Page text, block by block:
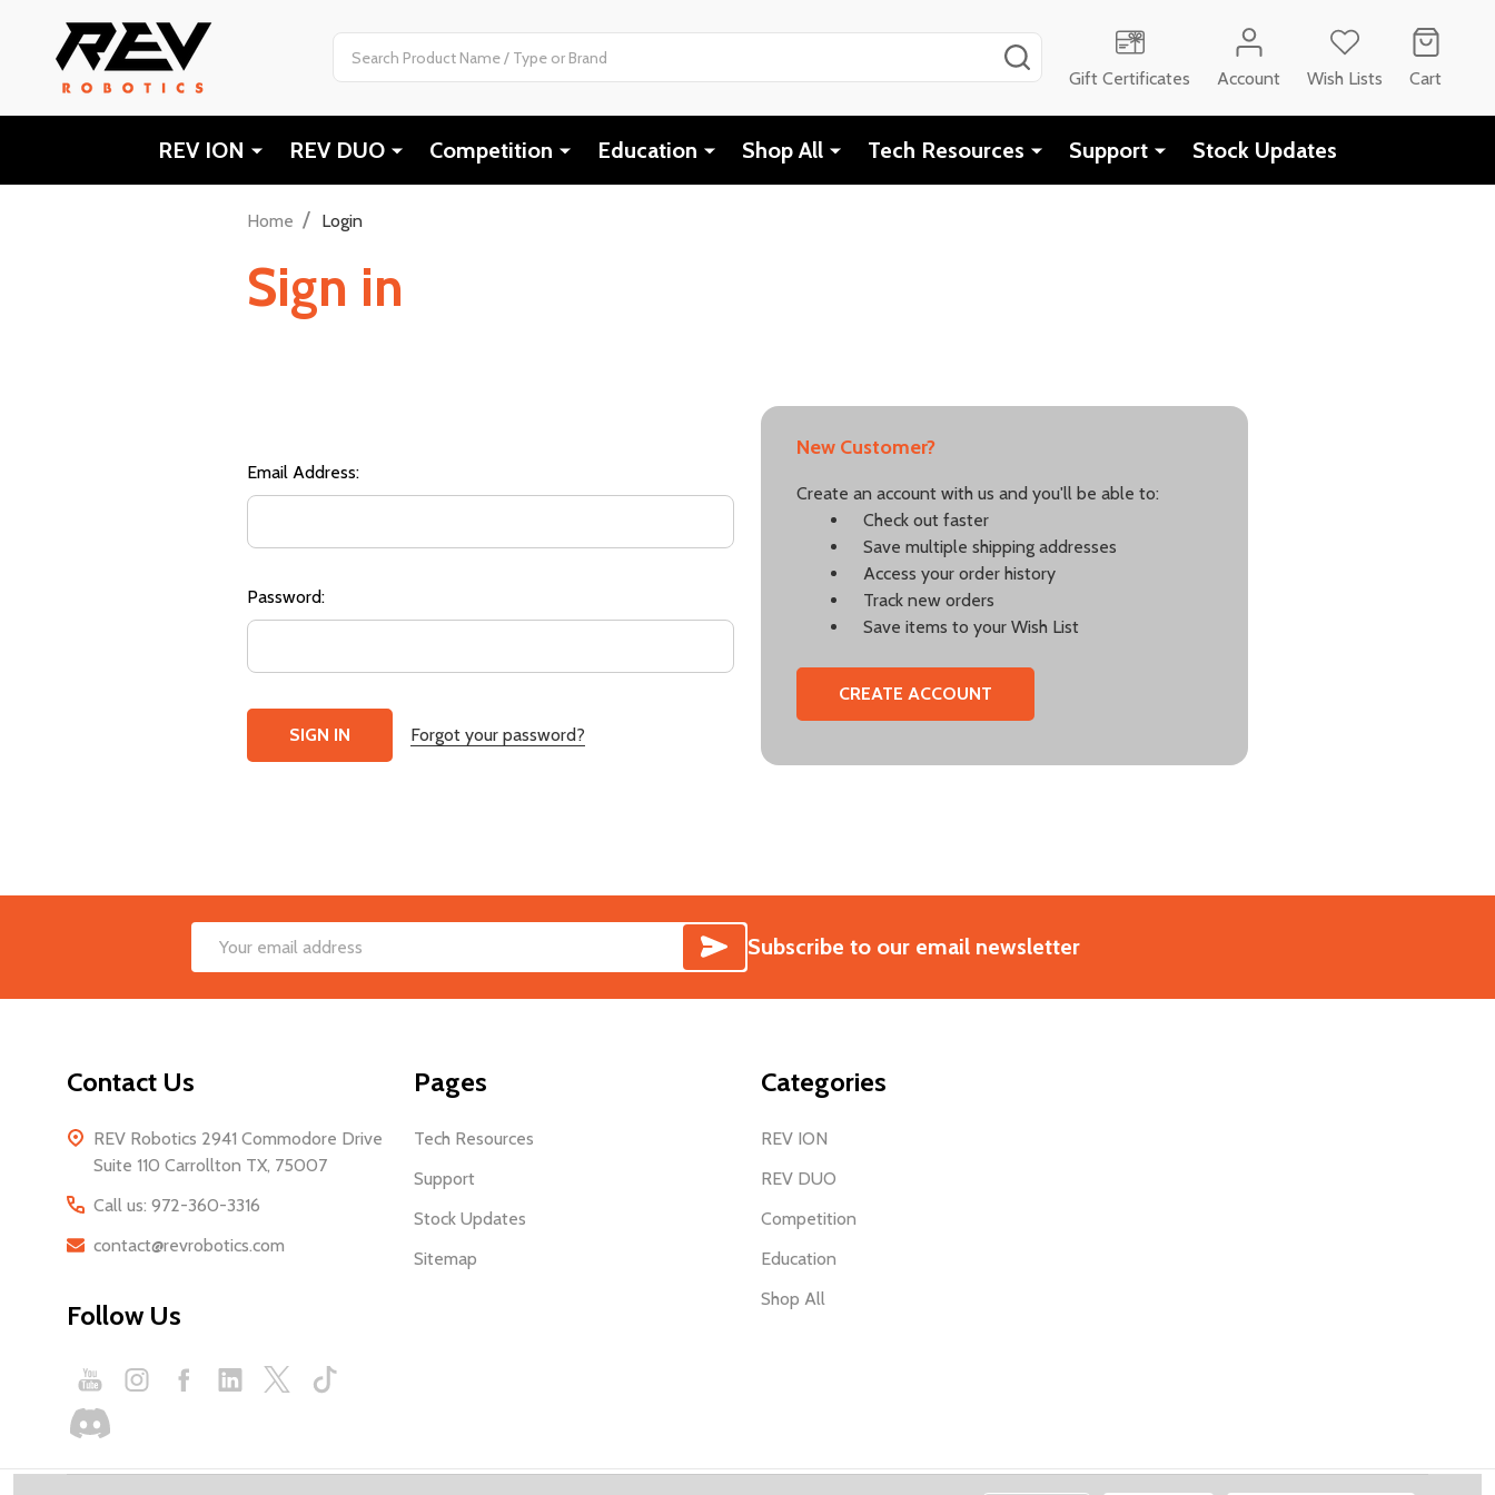
Gift Certificates
Account Wish Lists Cart
REV ION REV DUO Competition Education Shop All Tech Resources Support Stock Updates
Home / Login
Sign in
Email Address:
Password:
Forgot your password?
New Customer?
Create an account with us and you'll be able to:
Check out faster
Save multiple shipping addresses
Access your order history
Track new orders
Save items to your Wish List
CREATE ACCOUNT
Email
SUBSCRIBE
Subscribe to our email newsletter
Contact Us
REV Robotics 2941 Commodore Drive
Suite 110 Carrollton TX, 75007
Call us: 972-360-3316
contact@revrobotics.com
Follow Us
Pages
Tech Resources
Support
Stock Updates
Sitemap
Categories
REV ION
REV DUO
Competition
Education
Shop All